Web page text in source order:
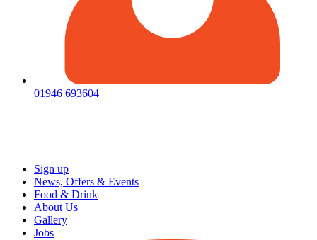
01946 693604
Sign up
News, Offers & Events
Food & Drink
About Us
Gallery
Jobs